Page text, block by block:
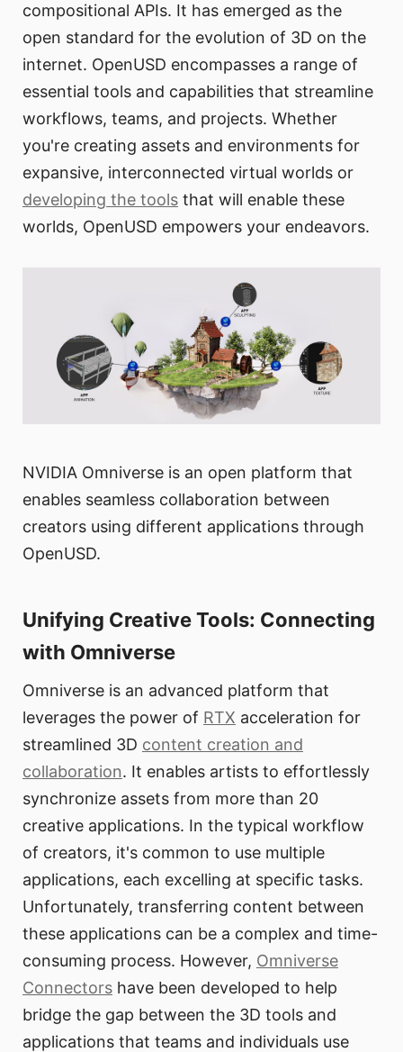
compositional APIs. It has emerged as the
open standard for the evolution of 3D on the
internet. OpenUSD encompasses a range of
essential tools and capabilities that streamline
workflows, teams, and projects. Whether
you're creating assets and environments for
expansive, interconnected virtual worlds or
developing the tools that will enable these
worlds, OpenUSD empowers your endeavors.
NVIDIA Omniverse is an open platform that
enables seamless collaboration between
creators using different applications through
OpenUSD.
Unifying Creative Tools: Connecting
with Omniverse
Omniverse is an advanced platform that
leverages the power of RTX acceleration for
streamlined 3D content creation and
collaboration. It enables artists to effortlessly
synchronize assets from more than 20
creative applications. In the typical workflow
of creators, it's common to use multiple
applications, each excelling at specific tasks.
Unfortunately, transferring content between
these applications can be a complex and time-
consuming process. However, Omniverse
Connectors have been developed to help
bridge the gap between the 3D tools and
applications that teams and individuals use